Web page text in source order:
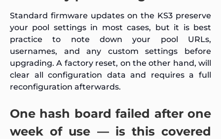
Standard firmware updates on the KS3 preserve
your pool settings in most cases, but it is best
practice to note down your pool URLs,
usernames, and any custom settings before
upgrading. A factory reset, on the other hand, will
clear all configuration data and requires a full
reconfiguration afterwards.
One hash board failed after one
week of use — is this covered